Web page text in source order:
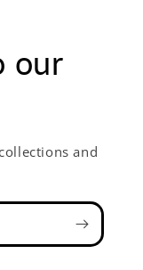
our
and